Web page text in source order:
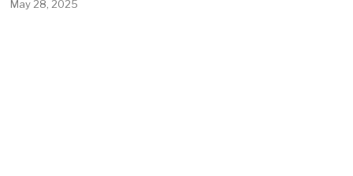
May 28, 2025